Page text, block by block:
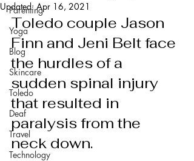
Parenting
Yoga
Blog
Skincare
Toledo
Deaf
Travel
Technology
Updated:Apr 16, 2021
Toledo couple Jason
Finn and Jeni Belt face
the hurdles of a
sudden spinal injury
that resulted in
paralysis from the
neck down.